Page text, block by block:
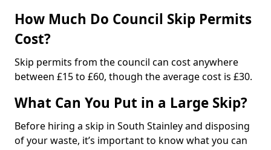
How Much Do Council Skip Permits
Cost?
Skip permits from the council can cost anywhere
between £15 to £60, though the average cost is £30.
What Can You Put in a Large Skip?
Before hiring a skip in South Stainley and disposing
of your waste, it’s important to know what you can